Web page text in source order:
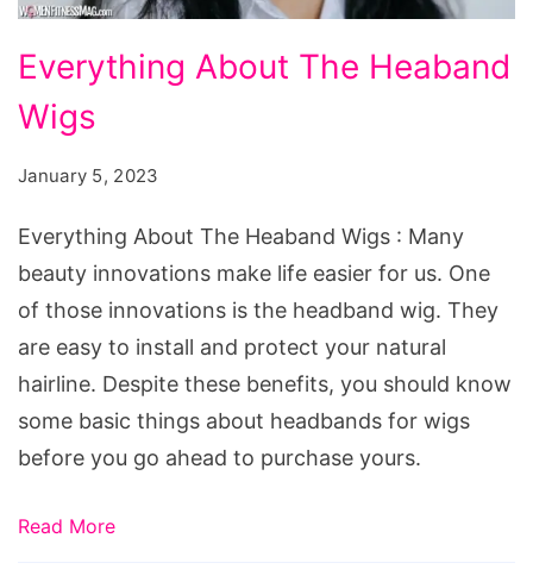
About
The
Everything About The Heaband
Wigs
January 5, 2023
Everything About The Heaband Wigs : Many
beauty innovations make life easier for us. One
of those innovations is the headband wig. They
are easy to install and protect your natural
hairline. Despite these benefits, you should know
some basic things about headbands for wigs
before you go ahead to purchase yours.
Read More